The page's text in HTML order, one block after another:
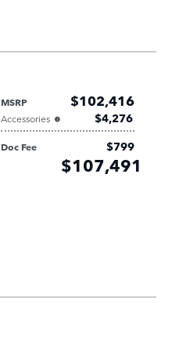
MSRP $102,416
Accessories $4,276
Doc Fee $799
$107,491